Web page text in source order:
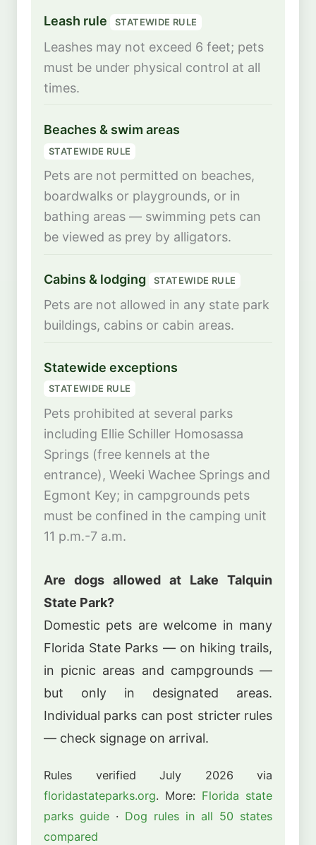
Leash rule STATEWIDE RULE
Leashes may not exceed 6 feet; pets
must be under physical control at all
times.
Beaches & swim areas
STATEWIDE RULE
Pets are not permitted on beaches,
boardwalks or playgrounds, or in
bathing areas — swimming pets can
be viewed as prey by alligators.
Cabins & lodging STATEWIDE RULE
Pets are not allowed in any state park
buildings, cabins or cabin areas.
Statewide exceptions
STATEWIDE RULE
Pets prohibited at several parks
including Ellie Schiller Homosassa
Springs (free kennels at the
entrance), Weeki Wachee Springs and
Egmont Key; in campgrounds pets
must be confined in the camping unit
11 p.m.-7 a.m.
Are dogs allowed at Lake Talquin
State Park?
Domestic pets are welcome in many
Florida State Parks — on hiking trails,
in picnic areas and campgrounds —
but only in designated areas.
Individual parks can post stricter rules
— check signage on arrival.
Rules verified July 2026 via
floridastateparks.org. More: Florida state
parks guide · Dog rules in all 50 states
compared